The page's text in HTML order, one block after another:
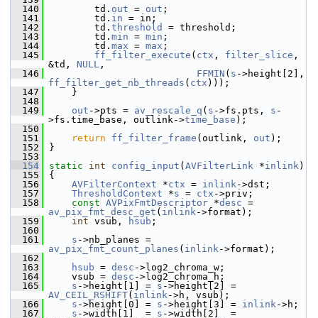
  140
td. out = out ;
  141
td. in = in;
  142
td. threshold
= threshold;
  143
td. min = min ;
  144
td. max = max ;
  145
ff_filter_execute ( ctx , filter_slice ,
&td, NULL ,
  146
FFMIN ( s
ff_filter_get_nb_threads ( ctx )));
  147
}
  148
  149
out ->pts = av_rescale_q ( s ->fs.pts, s -
>fs.time_base, outlink->time_base );
  150
  151
return ff_filter_frame (outlink, out );
  152
}
  153
  154
static int config_input ( AVFilterLink *inlink)
  155
{
  156
AVFilterContext *ctx = inlink->dst;
  157
ThresholdContext *s = ctx ->priv;
  158
const AVPixFmtDescriptor *desc
av_pix_fmt_desc_get ( inlink->format);
  159
int vsub, hsub ;
  160
  161
s
av_pix_fmt_count_planes ( inlink->format);
  162
  163
hsub = desc ->log2_chroma_w;
  164
vsub = desc ->log2_chroma_h;
  165
s ->height[1] = s
AV_CEIL_RSHIFT( inlink->h, vsub);
  166
s ->height[0] = s ->height[3] = inlink->h;
  167
s ->width[1]  = s